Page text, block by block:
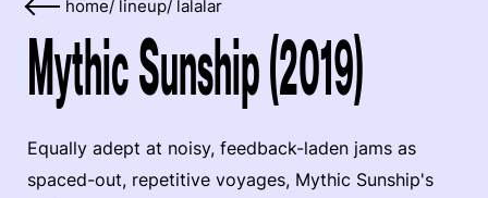
home/ lineup/ lalalar
Mythic Sunship (2019)
Equally adept at noisy, feedback-laden jams as
spaced-out, repetitive voyages, Mythic Sunship's